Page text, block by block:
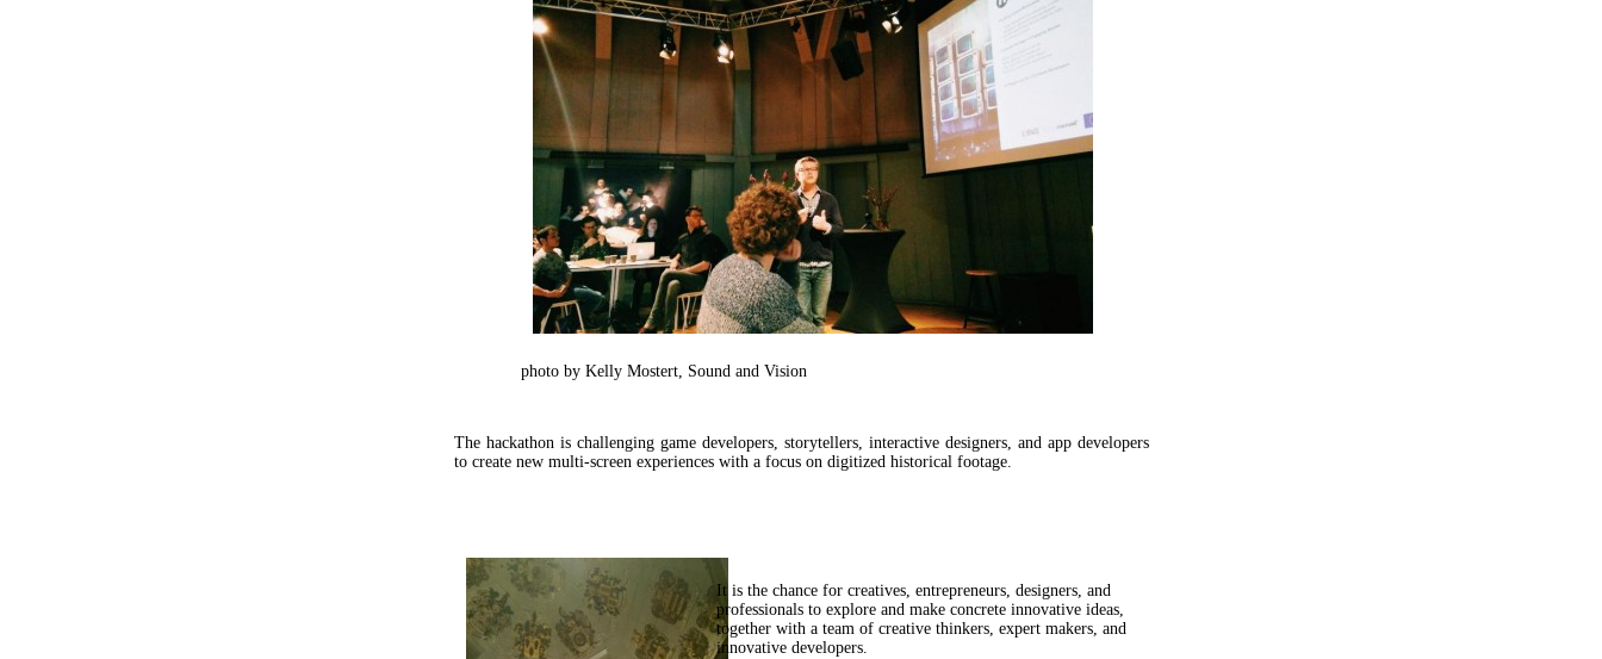
photo by Kelly Mostert, Sound and Vision
The hackathon is challenging game developers, storytellers, interactive designers, and app developers
to create new multi-screen experiences with a focus on digitized historical footage.
It is the chance for creatives, entrepreneurs, designers, and
professionals to explore and make concrete innovative ideas,
together with a team of creative thinkers, expert makers, and
innovative developers.